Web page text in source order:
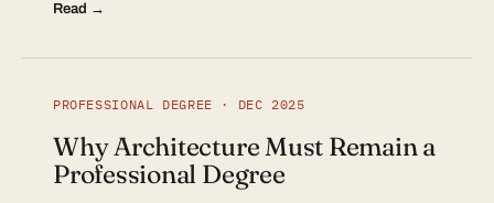
Read →
PROFESSIONAL DEGREE · DEC 2025
Why Architecture Must Remain a
Professional Degree